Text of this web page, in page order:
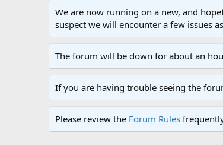
We are now running on a new, and
suspect we will encounter a few issues
The forum will be down for about an
If you are having trouble seeing the
Please review the Forum Rules